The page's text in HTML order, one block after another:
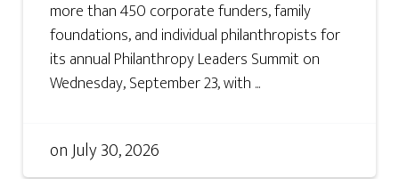
more than 450 corporate funders, family
foundations, and individual philanthropists for
its annual Philanthropy Leaders Summit on
Wednesday, September 23, with ...
onJuly 30, 2026